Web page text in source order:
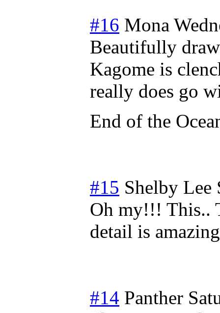
#16 Mona
Beautifully
Kagome is
really does go
End of the
#15 Shelby Lee
Oh my!!! This..
detail is
#14 Panther